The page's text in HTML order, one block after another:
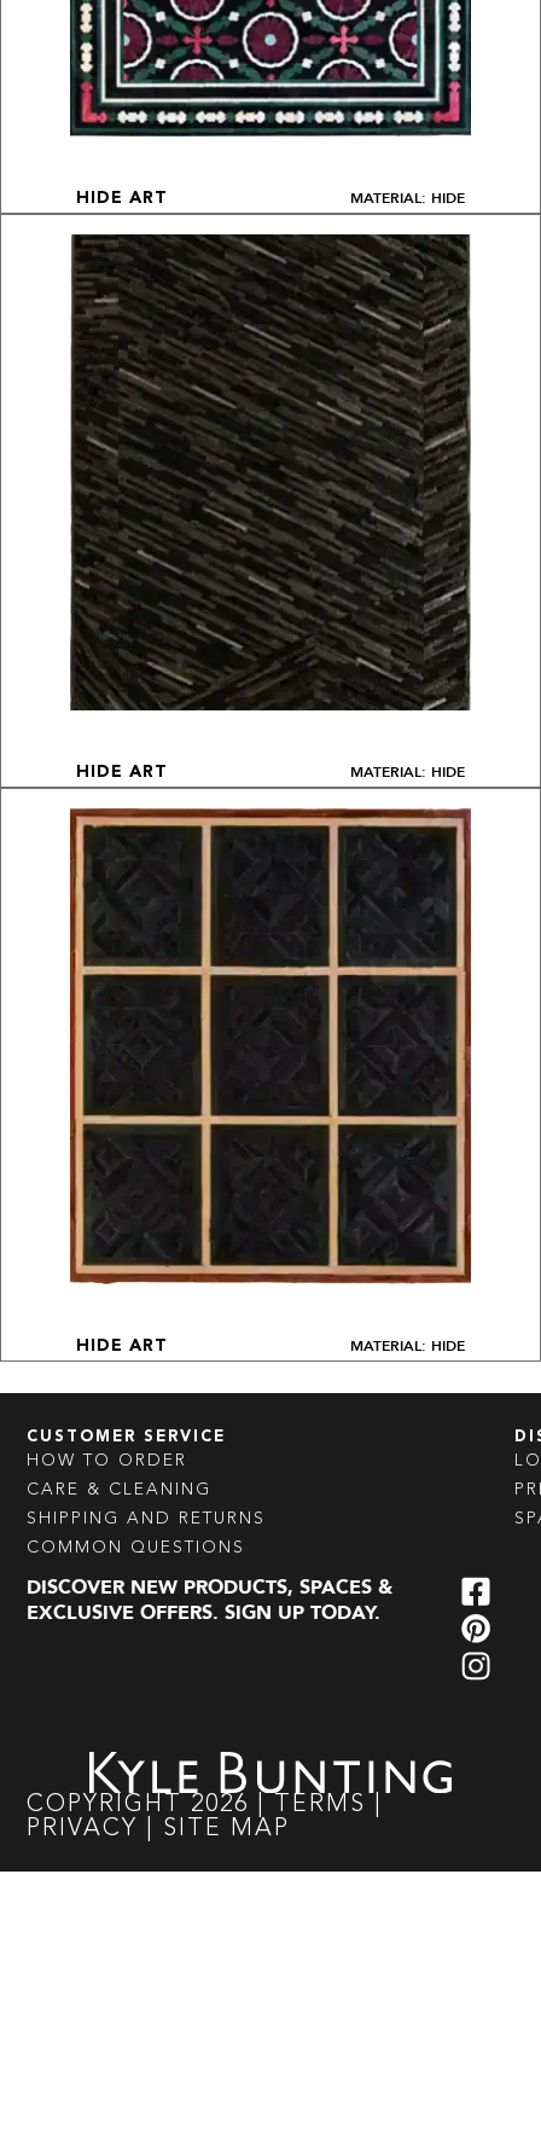
HIDE ART MATERIAL: HIDE
HIDE ART MATERIAL: HIDE
HIDE ART MATERIAL: HIDE
CUSTOMER SERVICE
HOW TO ORDER
CARE & CLEANING
SHIPPING AND RETURNS
COMMON QUESTIONS
DISCOVER NEW PRODUCTS, SPACES &
EXCLUSIVE OFFERS. SIGN UP TODAY.
COPYRIGHT 2026 TERMS
PRIVACY
SITE MAP